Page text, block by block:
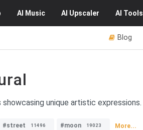
AI Music AI Upscaler AI Tools
Blog
unique artistic expressions.
#street 11496 #moon 19023 More...